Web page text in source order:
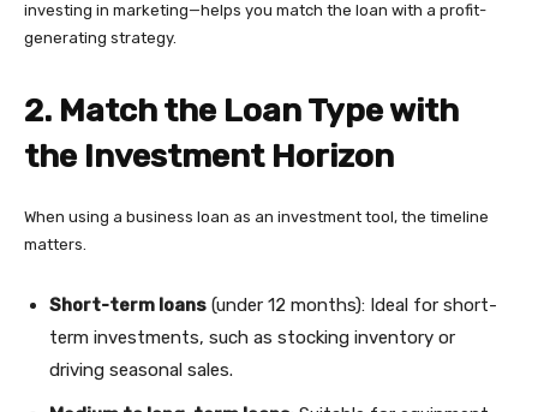
investing in marketing—helps you match the loan with a profit-
generating strategy.
2. Match the Loan Type with
the Investment Horizon
When using a business loan as an investment tool, the timeline
matters.
Short-term loans (under 12 months): Ideal for short-
term investments, such as stocking inventory or
driving seasonal sales.